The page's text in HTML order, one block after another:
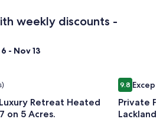
weekly discounts -
- Nov 13
reviews)
Retreat Heated
on 5 Acres.
Retreat Heated Pool Hot tub
Image
gallery
for
9.89.8 out of
Private
Lackland
Private